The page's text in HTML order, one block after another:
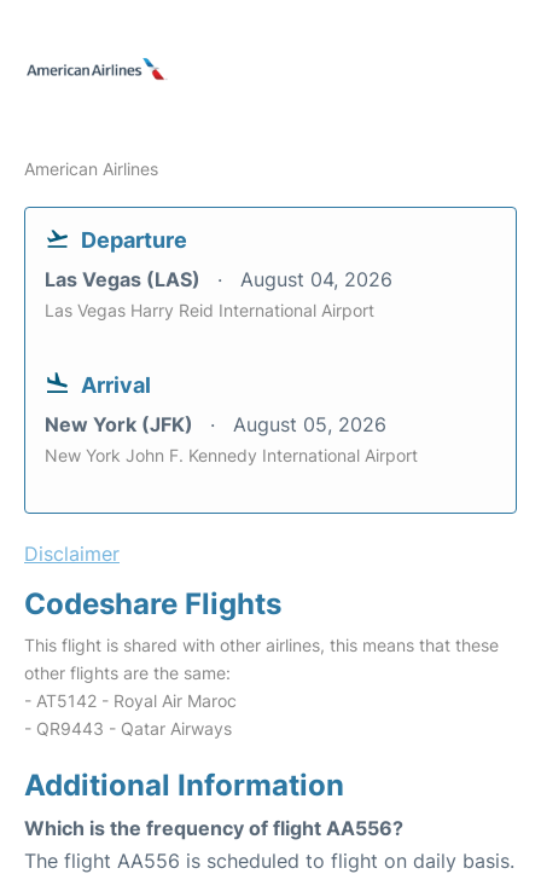
American Airlines
Departure
Las Vegas (LAS) August 04, 2026
Las Vegas Harry Reid International Airport
Arrival
New York (JFK) August 05, 2026
New York John F. Kennedy International Airport
Disclaimer
Codeshare Flights
This flight is shared with other airlines, this means that these
other flights are the same:
- AT5142 - Royal Air Maroc
- QR9443 - Qatar Airways
Additional Information
Which is the frequency of flight AA556?
The flight AA556 is scheduled to flight on daily basis.